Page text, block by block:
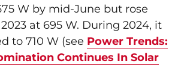
W by mid-June but rose
at 695 W. During 2024, it
to 710 W (see Power Trends:
Continues In Solar